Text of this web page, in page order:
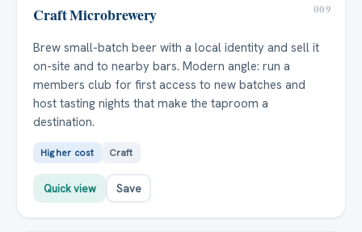
009
Craft Microbrewery
Brew small-batch beer with a local identity and sell it
on-site and to nearby bars. Modern angle: run a
members club for first access to new batches and
host tasting nights that make the taproom a
destination.
Higher cost Craft
Quick view Save